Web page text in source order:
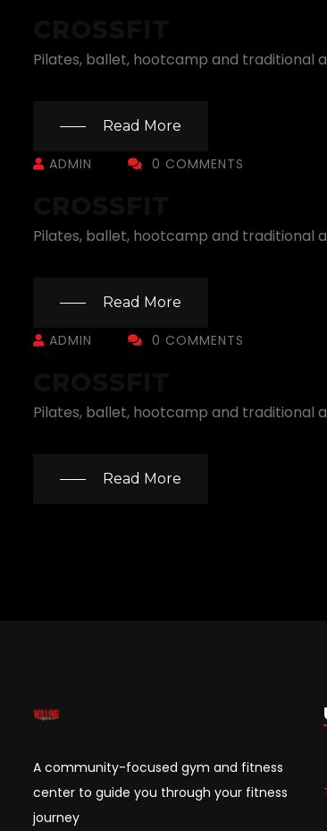
Pilates, ballet, hootcamp and traditional
Read More
ADMIN 0 COMMENTS
Pilates, ballet, hootcamp and traditional
Read More
ADMIN 0 COMMENTS
Pilates, ballet, hootcamp and traditional
Read More
A community-focused gym and fitness
center to guide you through your fitness
journey